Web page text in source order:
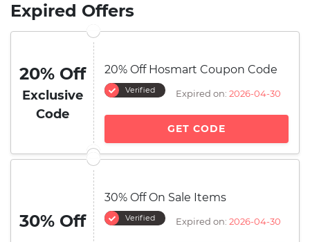
Expired Offers
20% Off
Exclusive
Code
20% Off Hosmart Coupon Code
Verified Expired on: 2026-04-30
GET CODE
30% Off
30% Off On Sale Items
Verified Expired on: 2026-04-30